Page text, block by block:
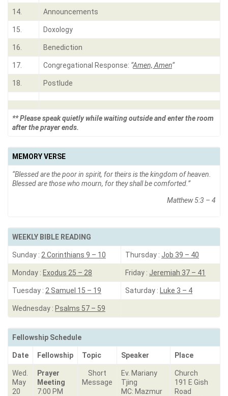
14. Announcements
15. Doxology
16. Benediction
17. Congregational Response: “Amen, Amen“
18. Postlude
** Please speak quietly while waiting outside and enter the room
after the prayer ends.
MEMORY VERSE
“Blessed are the poor in spirit, for theirs is the kingdom of heaven.
Blessed are those who mourn, for they shall be comforted.”
Matthew 5:3 – 4
WEEKLY BIBLE READING
Sunday : 2 Corinthians 9 – 10 Thursday : Job 39 – 40
Monday : Exodus 25 – 28 Friday : Jeremiah 37 – 41
Tuesday : 2 Samuel 15 – 19 Saturday : Luke 3 – 4
Wednesday : Psalms 57 – 59
Fellowship Schedule
Date Fellowship Topic Speaker Place
Wed.
May
20
Prayer
Meeting
7:00 PM
Short
Message
Ev. Mariany
Tjing
MC: Mazmur
Church
191 E Gish
Road